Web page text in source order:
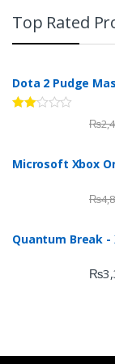
Top Rated
Dota 2 Pudge
of 5
₨
Microsoft Xbox
₨
Quantum Break -
₨